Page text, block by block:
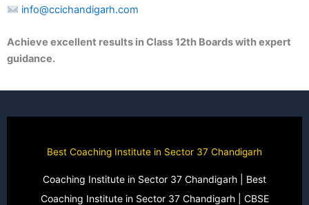
info@ccichandigarh.com
Achieve excellent results in Class 12th Boards with expert
guidance.
Best Coaching Institute in Sector 37 Chandigarh
Coaching Institute in Sector 37 Chandigarh | Best
Coaching Institute in Sector 37 Chandigarh | CBSE